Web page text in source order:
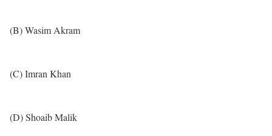
(B) Wasim Akram
(C) Imran Khan
(D) Shoaib Malik